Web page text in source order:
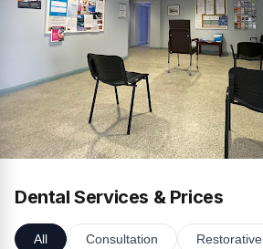
Dental Services & Prices
All Consultation Restorative